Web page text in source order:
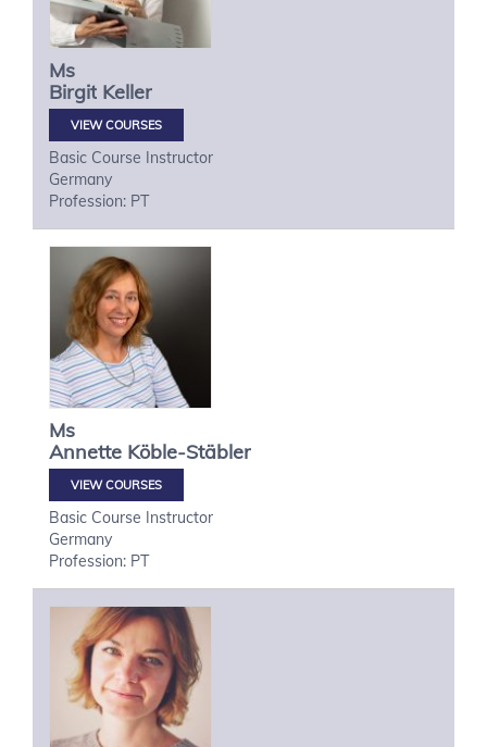
Ms
Birgit Keller
VIEW COURSES
Basic Course Instructor
Germany
Profession: PT
Ms
Annette Köble-Stäbler
VIEW COURSES
Basic Course Instructor
Germany
Profession: PT